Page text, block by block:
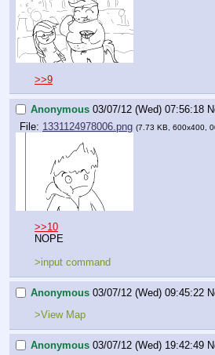
>>9
Anonymous 03/07/12 (Wed) 07:56:18
File: 1331124978006.png (7.73 KB, 600x400,
>>10
NOPE
>input command
Anonymous 03/07/12 (Wed) 09:45:22
>View Map
Anonymous 03/07/12 (Wed) 19:42:49